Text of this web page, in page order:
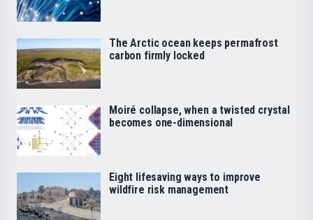
The Arctic ocean keeps permafrost
carbon firmly locked
Moiré collapse, when a twisted crystal
becomes one-dimensional
Eight lifesaving ways to improve
wildfire risk management